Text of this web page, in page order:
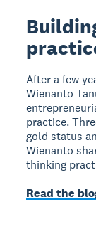
After a few
Wienanto
practice.
gold status
Wienanto
thinking
Read the